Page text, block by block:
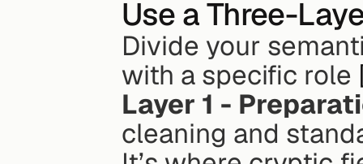
Use a Three-
Divide your
with a specific role
Layer 1 -
cleaning and